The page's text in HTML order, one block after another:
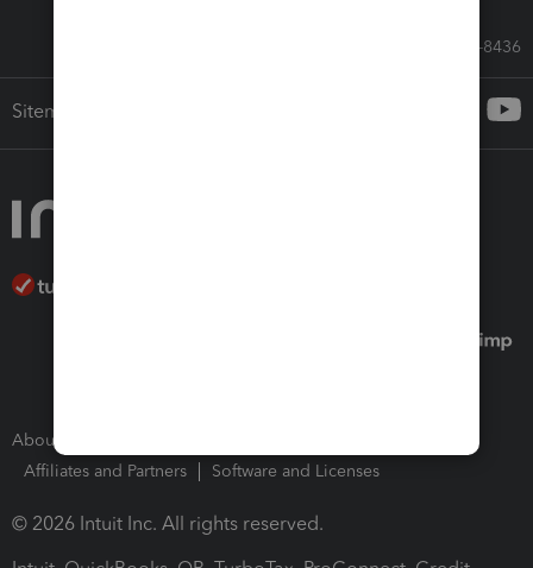
Call Sales: 833-564-8436
Sitemap
About Intuit
Affiliates and Partners
Software and Licenses
© 2026 Intuit Inc. All rights reserved.